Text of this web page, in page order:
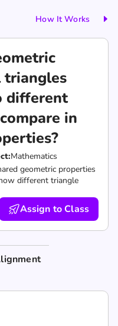
How It Works
different
in
Mathematics
geometric properties
different triangle
Assign to Class